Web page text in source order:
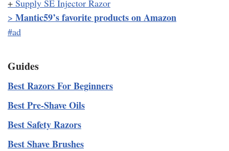
+ Supply SE Injector Razor
> Mantic59’s favorite products on Amazon
#ad
Guides
Best Razors For Beginners
Best Pre-Shave Oils
Best Safety Razors
Best Shave Brushes